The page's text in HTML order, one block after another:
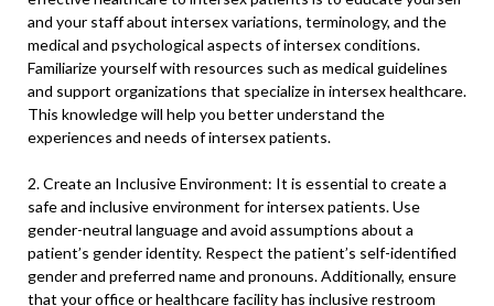
and your staff about intersex variations, terminology, and the
medical and psychological aspects of intersex conditions.
Familiarize yourself with resources such as medical guidelines
and support organizations that specialize in intersex healthcare.
This knowledge will help you better understand the
experiences and needs of intersex patients.
2. Create an Inclusive Environment: It is essential to create a
safe and inclusive environment for intersex patients. Use
gender-neutral language and avoid assumptions about a
patient’s gender identity. Respect the patient’s self-identified
gender and preferred name and pronouns. Additionally, ensure
that your office or healthcare facility has inclusive restroom